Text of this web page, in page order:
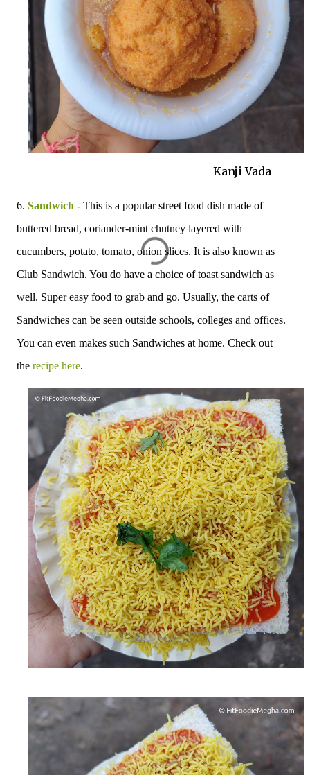
Kanji Vada
6. Sandwich - This is a popular street food dish made of
buttered bread, coriander-mint chutney layered with
cucumbers, potato, tomato, onion slices. It is also known as
Club Sandwich. You do have a choice of toast sandwich as
well. Super easy food to grab and go. Usually, the carts of
Sandwiches can be seen outside schools, colleges and offices.
You can even makes such Sandwiches at home. Check out
the recipe here.